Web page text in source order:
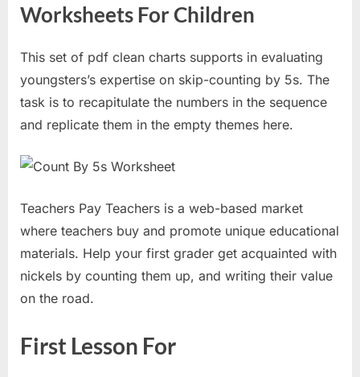
Worksheets For Children
This set of pdf clean charts supports in evaluating
youngsters’s expertise on skip-counting by 5s. The
task is to recapitulate the numbers in the sequence
and replicate them in the empty themes here.
Teachers Pay Teachers is a web-based market
where teachers buy and promote unique educational
materials. Help your first grader get acquainted with
nickels by counting them up, and writing their value
on the road.
First Lesson For